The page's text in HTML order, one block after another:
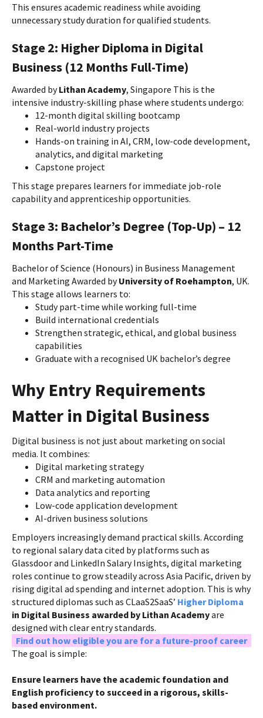
This ensures academic readiness while avoiding
unnecessary study duration for qualified students.
Stage 2: Higher Diploma in Digital
Business (12 Months Full-Time)
Awarded byLithan Academy, Singapore This is the
intensive industry-skilling phase where students undergo:
12-month digital skilling bootcamp
Real-world industry projects
Hands-on training in AI, CRM, low-code development,
analytics, and digital marketing
Capstone project
This stage prepares learners for immediate job-role
capability and apprenticeship opportunities.
Stage 3: Bachelor’s Degree (Top-Up) – 12
Months Part-Time
Bachelor of Science (Honours) in Business Management
and Marketing Awarded byUniversity of Roehampton, UK.
This stage allows learners to:
Study part-time while working full-time
Build international credentials
Strengthen strategic, ethical, and global business
capabilities
Graduate with a recognised UK bachelor’s degree
Why Entry Requirements
Matter in Digital Business
Digital business is not just about marketing on social
media. It combines:
Digital marketing strategy
CRM and marketing automation
Data analytics and reporting
Low-code application development
AI-driven business solutions
Employers increasingly demand practical skills. According
to regional salary data cited by platforms such as
Glassdoor and LinkedIn Salary Insights, digital marketing
roles continue to grow steadily across Asia Pacific, driven by
rising digital ad spending and internet adoption. This is why
structured diplomas such as CLaaS2SaaS’ Higher Diploma
in Digital Business awarded by Lithan Academyare
designed with clear entry standards.
Find out how eligible you are for a future-proof career
The goal is simple:
Ensure learners have the academic foundation and
English proficiency to succeed in a rigorous, skills-
based environment.